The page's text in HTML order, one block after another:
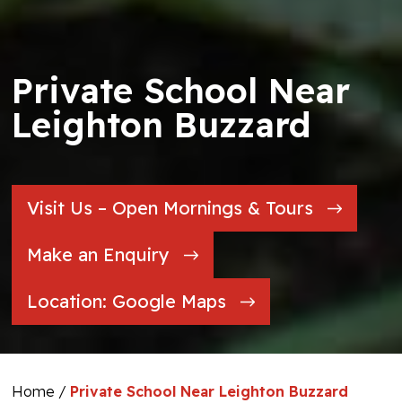
Private School Near
Leighton Buzzard
Visit Us – Open Mornings & Tours
Make an Enquiry
Location: Google Maps
Home / Private School Near Leighton Buzzard